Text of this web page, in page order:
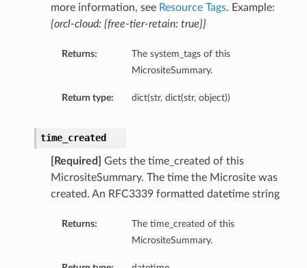
more information, see Resource Tags. Example:
{orcl-cloud: {free-tier-retain: true}}
Returns:
The system_tags of this
MicrositeSummary.
Return type: dict(str, dict(str, object))
time_created
[Required]
Gets the time_created of this
MicrositeSummary. The time the Microsite was
created. An RFC3339 formatted datetime string
Returns:
The time_created of this
MicrositeSummary.